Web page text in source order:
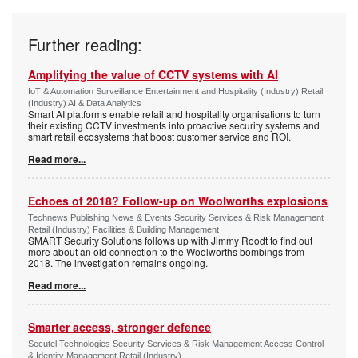
Further reading:
Amplifying the value of CCTV systems with AI
IoT & Automation Surveillance Entertainment and Hospitality (Industry) Retail
(Industry) AI & Data Analytics
Smart AI platforms enable retail and hospitality organisations to turn
their existing CCTV investments into proactive security systems and
smart retail ecosystems that boost customer service and ROI.
Read more...
Echoes of 2018? Follow-up on Woolworths explosions
Technews Publishing News & Events Security Services & Risk Management
Retail (Industry) Facilities & Building Management
SMART Security Solutions follows up with Jimmy Roodt to find out
more about an old connection to the Woolworths bombings from
2018. The investigation remains ongoing.
Read more...
Smarter access, stronger defence
Secutel Technologies Security Services & Risk Management Access Control
& Identity Management Retail (Industry)